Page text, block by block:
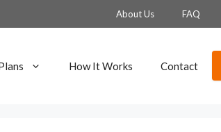
About Us FAQ
How It Works Contact